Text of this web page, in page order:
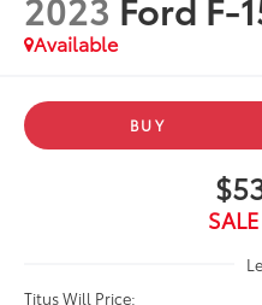
Available
BUY
Titus Will Price: